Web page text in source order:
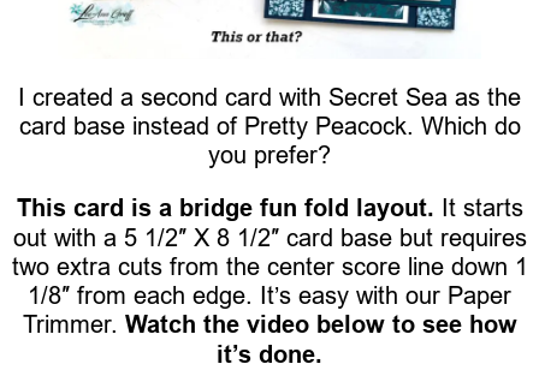
I created a second card with Secret Sea as the
card base instead of Pretty Peacock. Which do
you prefer?
This card is a bridge fun fold layout. It starts
out with a 5 1/2″ X 8 1/2″ card base but requires
two extra cuts from the center score line down 1
1/8″ from each edge. It’s easy with our Paper
Trimmer. Watch the video below to see how
it’s done.